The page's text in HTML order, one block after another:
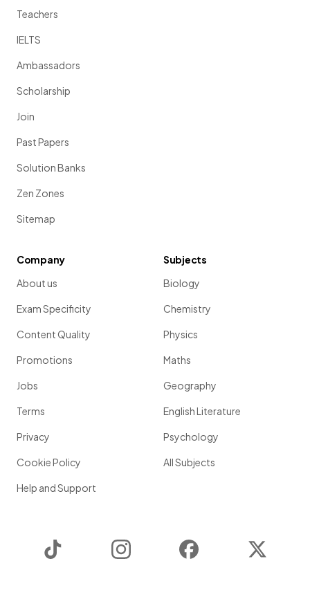
Teachers
IELTS
Ambassadors
Scholarship
Join
Past Papers
Solution Banks
Zen Zones
Sitemap
Company
About us
Exam Specificity
Content Quality
Promotions
Jobs
Terms
Privacy
Cookie Policy
Help and Support
Subjects
Biology
Chemistry
Physics
Maths
Geography
English Literature
Psychology
All Subjects
Instagram Facebook